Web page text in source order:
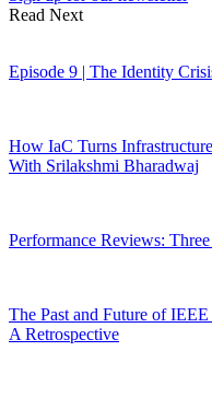
Read Next
Episode 9 | The Identity
How IaC Turns
With Srilakshmi Bharadwaj
Performance Reviews:
The Past and Future of
A Retrospective